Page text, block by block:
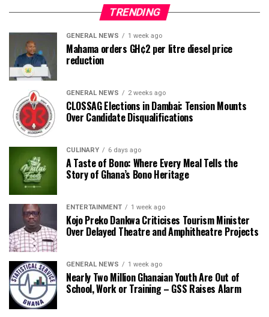
TRENDING
GENERAL NEWS 1 week ago
Mahama orders GH¢2 per litre diesel price
reduction
GENERAL NEWS 2 weeks ago
CLOSSAG Elections in Dambai: Tension Mounts
Over Candidate Disqualifications
CULINARY 6 days ago
A Taste of Bono: Where Every Meal Tells the
Story of Ghana’s Bono Heritage
ENTERTAINMENT 1 week ago
Kojo Preko Dankwa Criticises Tourism Minister
Over Delayed Theatre and Amphitheatre Projects
GENERAL NEWS 1 week ago
Nearly Two Million Ghanaian Youth Are Out of
School, Work or Training – GSS Raises Alarm